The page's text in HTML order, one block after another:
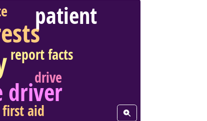
driver
patient
report facts
drive
first aid View Word Cloud